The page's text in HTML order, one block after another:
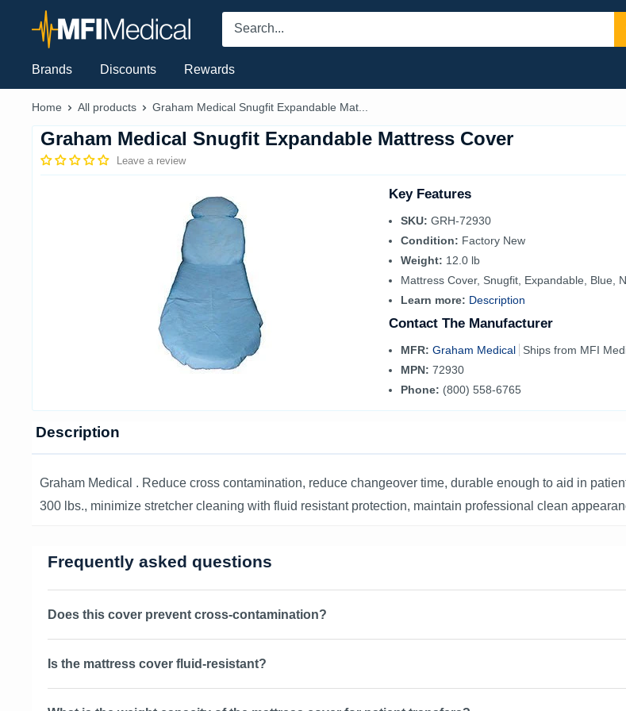
MFI
Medical
Brands Discounts Rewards
Home All products Graham Medical Snugfit Expandable Mat...
Graham Medical Snugfit Expandable Mattress Cover
Leave a review
Key Features
SKU: GRH-72930
Condition: Factory New
Weight: 12.0 lb
Mattress Cover, Snugfit, Expandable, Blue,
Learn more: Description
Contact The Manufacturer
MFR: Graham Medical
Ships from MFI
MPN: 72930
Phone: (800) 558-6765
Description
Graham Medical . Reduce cross contamination, reduce changeover time, durable enough to aid in
300 lbs., minimize stretcher cleaning with fluid resistant protection, maintain professional clean
Frequently asked questions
Does this cover prevent cross-contamination?
Is the mattress cover fluid-resistant?